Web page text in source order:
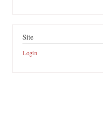
Site
Login